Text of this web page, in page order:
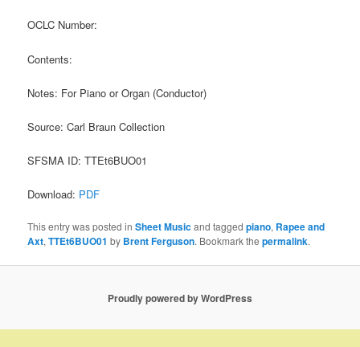
OCLC Number:
Contents:
Notes: For Piano or Organ (Conductor)
Source: Carl Braun Collection
SFSMA ID: TTEt6BUO01
Download: PDF
This entry was posted inSheet Musicand taggedpiano, Rapee and
Axt,TTEt6BUO01 by Brent Ferguson. Bookmark thepermalink.
Proudly powered by WordPress